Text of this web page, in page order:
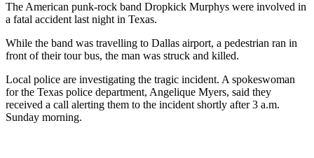
The American punk-rock band Dropkick Murphys were involved in
a fatal accident last night in Texas.
While the band was travelling to Dallas airport, a pedestrian ran in
front of their tour bus, the man was struck and killed.
Local police are investigating the tragic incident. A spokeswoman
for the Texas police department, Angelique Myers, said they
received a call alerting them to the incident shortly after 3 a.m.
Sunday morning.